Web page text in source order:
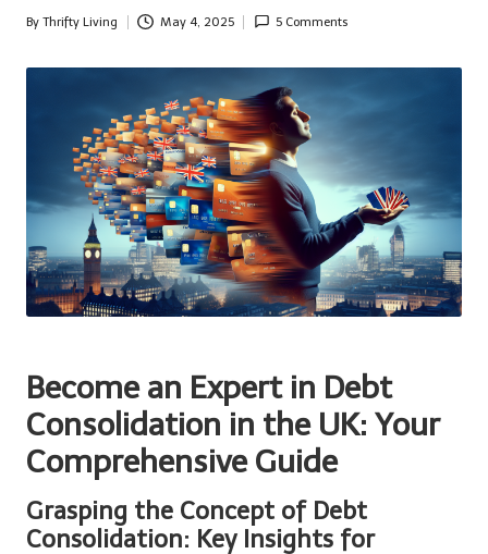
Posted
By Thrifty Living May 4, 2025 5 Comments
Become an Expert in Debt
Consolidation in the UK: Your
Comprehensive Guide
Grasping the Concept of Debt
Consolidation: Key Insights for